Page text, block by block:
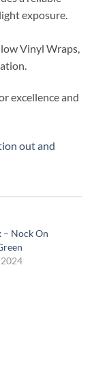
exposure.
Vinyl Wraps,
excellence and
out and
– Nock On